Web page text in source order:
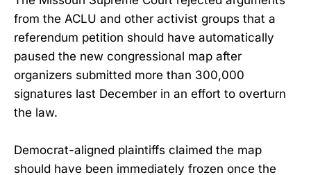
from the ACLU and other activist groups that a
referendum petition should have automatically
paused the new congressional map after
organizers submitted more than 300,000
signatures last December in an effort to overturn
the law.
Democrat-aligned plaintiffs claimed the map
should have been immediately frozen once the